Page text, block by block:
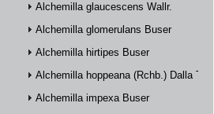
Alchemilla glaucescens Wallr.
Alchemilla glomerulans Buser
Alchemilla hirtipes Buser
Alchemilla hoppeana (Rchb.) Dalla Torre
Alchemilla impexa Buser